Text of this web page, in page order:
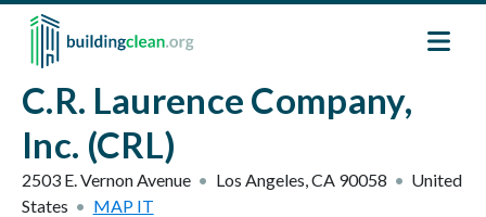
Skip to main content
C.R. Laurence Company,
Inc. (CRL)
2503 E. Vernon Avenue Los Angeles,CA 90058
United
States
MAP IT